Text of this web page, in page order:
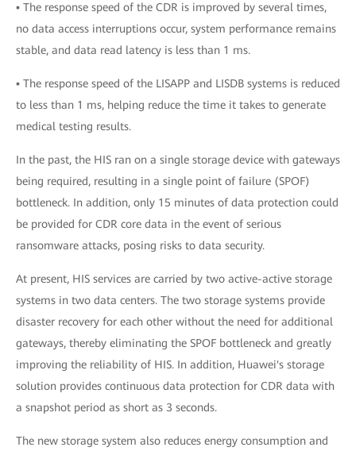
▪ The response speed of the CDR is improved by several times,
no data access interruptions occur, system performance remains
stable, and data read latency is less than 1 ms.
▪ The response speed of the LISAPP and LISDB systems is reduced
to less than 1 ms, helping reduce the time it takes to generate
medical testing results.
In the past, the HIS ran on a single storage device with gateways
being required, resulting in a single point of failure (SPOF)
bottleneck. In addition, only 15 minutes of data protection could
be provided for CDR core data in the event of serious
ransomware attacks, posing risks to data security.
At present, HIS services are carried by two active-active storage
systems in two data centers. The two storage systems provide
disaster recovery for each other without the need for additional
gateways, thereby eliminating the SPOF bottleneck and greatly
improving the reliability of HIS. In addition, Huawei's storage
solution provides continuous data protection for CDR data with
a snapshot period as short as 3 seconds.
The new storage system also reduces energy consumption and